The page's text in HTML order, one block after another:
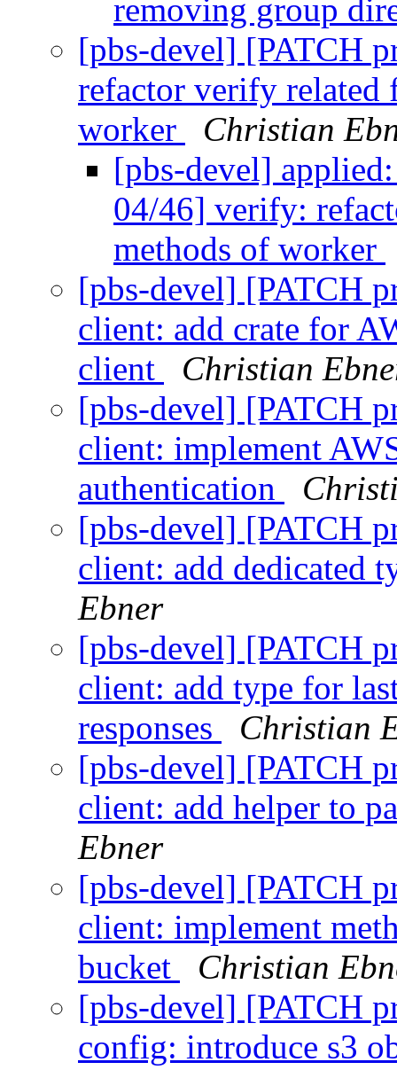
removing group
[pbs-devel] [PATCH
refactor verify related
worker
Christian
[pbs-devel]
04/46] verify:
methods of worker
[pbs-devel] [PATCH
client: add crate for
client
Christian
[pbs-devel] [PATCH
client: implement
authentication
[pbs-devel] [PATCH
client: add dedicated
Ebner
[pbs-devel] [PATCH
client: add type for
responses
Christian
[pbs-devel] [PATCH
client: add helper to
Ebner
[pbs-devel] [PATCH
client: implement
bucket
Christian
[pbs-devel] [PATCH
config: introduce s3